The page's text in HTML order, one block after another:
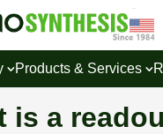
Products & Services
is a